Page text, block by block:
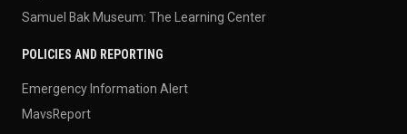
Samuel Bak Museum: The Learning Center
POLICIES AND REPORTING
Emergency Information Alert
MavsReport